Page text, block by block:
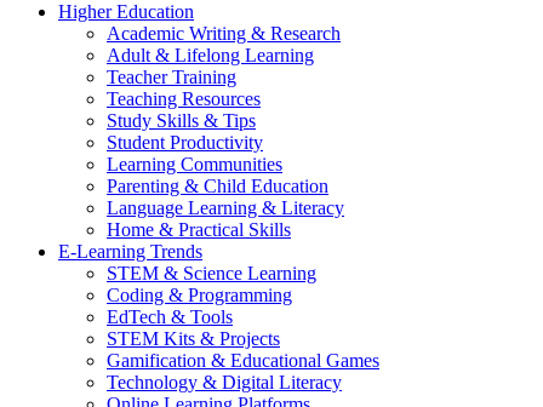
Higher Education
Academic Writing & Research
Adult & Lifelong Learning
Teacher Training
Teaching Resources
Study Skills & Tips
Student Productivity
Learning Communities
Parenting & Child Education
Language Learning & Literacy
Home & Practical Skills
E-Learning Trends
STEM & Science Learning
Coding & Programming
EdTech & Tools
STEM Kits & Projects
Gamification & Educational Games
Technology & Digital Literacy